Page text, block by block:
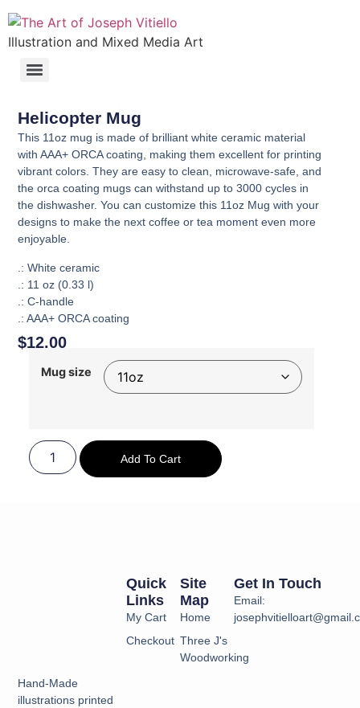
Illustration and Mixed Media Art
Helicopter Mug
This 11oz mug is made of brilliant white ceramic material
with AAA+ ORCA coating, making them excellent for printing
vibrant colors. They are easy to clean, microwave-safe, and
the orca coating mugs can withstand up to 3000 cycles in
the dishwasher. You can customize this 11oz Mug with your
designs to make the next coffee or tea moment even more
enjoyable.
.: White ceramic
.: 11 oz (0.33 l)
.: C-handle
.: AAA+ ORCA coating
$12.00
Mug size
Add To Cart
Hand-Made
illustrations printed
Site
Map
Home
Three J's
Woodworking
Quick
Links
My Cart
Checkout
Get In Touch
Email: